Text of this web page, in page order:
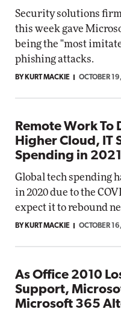
Security solutions
this week gave
being the "most
phishing attacks.
BY KURT MACKIE OCTOBER
Remote Work To
Higher Cloud, IT
Spending in 2021
Global tech spending
in 2020 due to the
expect it to rebound
BY KURT MACKIE OCTOBER
As Office 2010
Support,
Microsoft 365